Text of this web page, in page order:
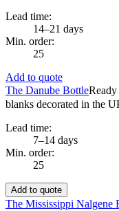
Lead time:
14–21 days
Min. order:
25
Add to quote
The Danube Bottle
blanks decorated in the
Lead time:
7–14 days
Min. order:
25
Add to quote
The Mississippi Nalgene